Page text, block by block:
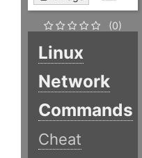
(0)
Linux
Network
Commands
Cheat